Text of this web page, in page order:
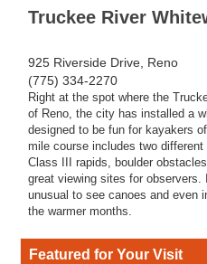
Truckee River
925 Riverside Drive, Reno
(775) 334-2270
Right at the spot where the
of Reno, the city has installed a
designed to be fun for kayakers
mile course includes two
Class III rapids, boulder
great viewing sites for
unusual to see canoes and even
the warmer months.
Featured for Your Visit